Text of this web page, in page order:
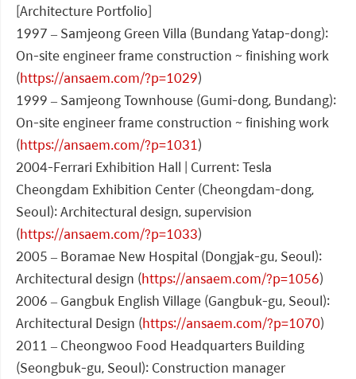
[Architecture Portfolio]
1997 – Samjeong Green Villa (Bundang Yatap-dong):
On-site engineer frame construction ~ finishing work
(https://ansaem.com/?p=1029)
1999 – Samjeong Townhouse (Gumi-dong, Bundang):
On-site engineer frame construction ~ finishing work
(https://ansaem.com/?p=1031)
2004-Ferrari Exhibition Hall | Current: Tesla
Cheongdam Exhibition Center (Cheongdam-dong,
Seoul): Architectural design, supervision
(https://ansaem.com/?p=1033)
2005 – Boramae New Hospital (Dongjak-gu, Seoul):
Architectural design (https://ansaem.com/?p=1056)
2006 – Gangbuk English Village (Gangbuk-gu, Seoul):
Architectural Design (https://ansaem.com/?p=1070)
2011 – Cheongwoo Food Headquarters Building
(Seongbuk-gu, Seoul): Construction manager